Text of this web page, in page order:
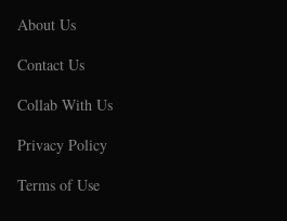
About Us
Contact Us
Collab With Us
Privacy Policy
Terms of Use